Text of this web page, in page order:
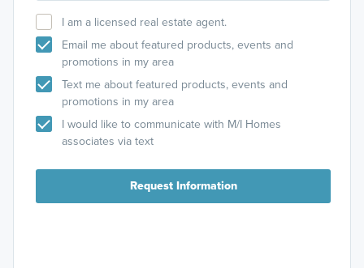
Smart Series
The Smart Series boasts more than 20 floorplans
for 1- and 2-story single family homes, ranging
from 1,295 to 2,825 square feet and starting in the
high $200s.
I am a licensed real estate agent.
Email me about featured products, events and
promotions in my area
Text me about featured products, events and
promotions in my area
I would like to communicate with M/I Homes
associates via text
Request Information